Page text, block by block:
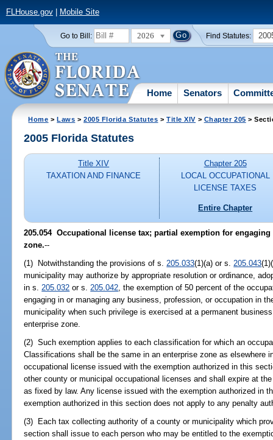
FLHouse.gov| Mobile Site
Go to Bill: 2026 Find Statutes:
Home Senators
Home >Laws >2005 Florida Statutes >Title XIV > Chapter 205 >
2005 Florida Statutes
Title XIV
TAXATION AND FINANCE
Chapter 205
LOCAL OCCUPATIONAL
LICENSE TAXES
Entire Chapter
205.054 Occupational license tax; partial exemption for
zone.--
(1) Notwithstanding the provisions of s. 205.033(1)(a) or s. 205.043
municipality may authorize by appropriate resolution or ordinance,
in s. 205.032 or s. 205.042 , the exemption of 50 percent of the
engaging in or managing any business, profession, or occupation in
municipality when such privilege is exercised at a permanent
enterprise zone.
(2) Such exemption applies to each classification for which an
Classifications shall be the same in an enterprise zone as elsewhere
occupational license issued with the exemption authorized in this
other county or municipal occupational licenses and shall expire at
as fixed by law. Any license issued with the exemption authorized in
exemption authorized in this section does not apply to any penalty
(3) Each tax collecting authority of a county or municipality which
section shall issue to each person who may be entitled to the